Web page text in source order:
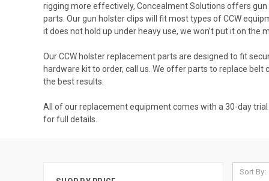
rigging more effectively, Concealment Solutions offers
parts. Our gun holster clips will fit most types of CCW
it does not hold up under heavy use, we won’t put it on
Our CCW holster replacement parts are designed to fit
hardware kit to order, call us. We offer parts to replace
the best results.
All of our replacement equipment comes with a 30-day
for full details.
Sort By: